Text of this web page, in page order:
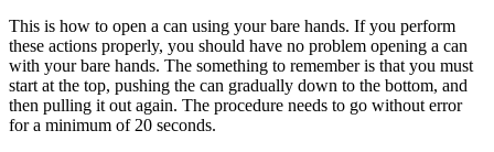
This is how to open a can using your bare hands. If you perform
these actions properly, you should have no problem opening a can
with your bare hands. The something to remember is that you must
start at the top, pushing the can gradually down to the bottom, and
then pulling it out again. The procedure needs to go without error
for a minimum of 20 seconds.